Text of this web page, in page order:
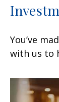
You’ve
with us to